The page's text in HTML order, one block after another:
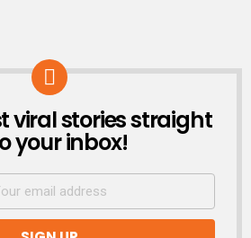
viral stories straight
your inbox!